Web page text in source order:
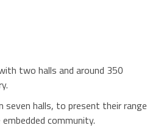
two halls and around 350
halls, to present their range
community.